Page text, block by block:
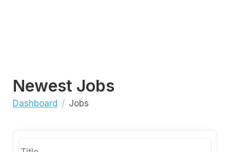
Newest Jobs
Dashboard Jobs